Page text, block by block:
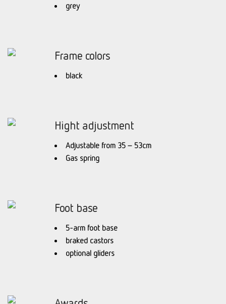
grey
Frame colors
black
Hight adjustment
Adjustable from 35 – 53cm
Gas spring
Foot base
5-arm foot base
braked castors
optional gliders